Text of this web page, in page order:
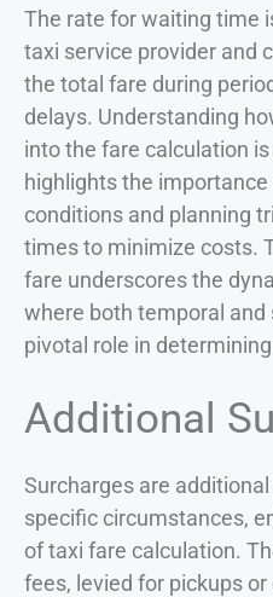
The rate for waiting time
taxi service provider and
the total fare during
delays. Understanding
into the fare calculation
highlights the
conditions and planning
times to minimize costs.
fare underscores the
where both temporal and
pivotal role in
Additional
Surcharges are
specific circumstances,
of taxi fare calculation.
fees, levied for pickups